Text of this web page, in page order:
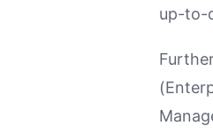
up-to-